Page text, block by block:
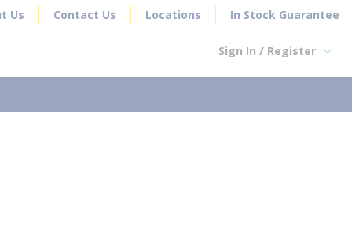
Us Contact Us Locations In Stock Guarantee
Sign In / Register